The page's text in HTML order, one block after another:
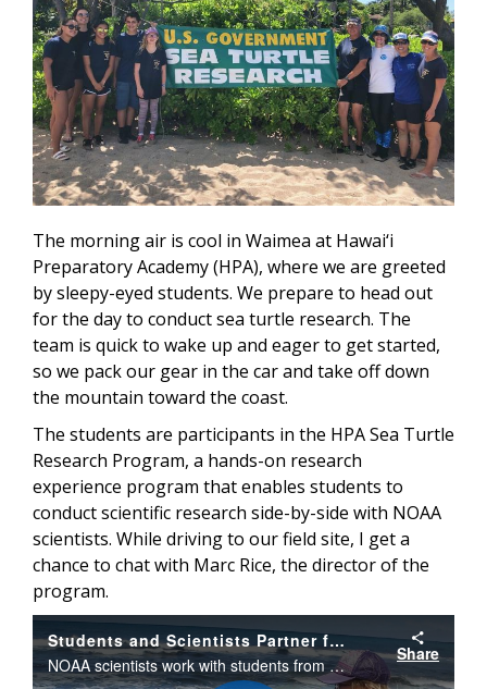
The morning air is cool in Waimea at Hawai‘i
Preparatory Academy (HPA), where we are greeted
by sleepy-eyed students. We prepare to head out
for the day to conduct sea turtle research. The
team is quick to wake up and eager to get started,
so we pack our gear in the car and take off down
the mountain toward the coast.
The students are participants in the HPA Sea Turtle
Research Program, a hands-on research
experience program that enables students to
conduct scientific research side-by-side with NOAA
scientists. While driving to our field site, I get a
chance to chat with Marc Rice, the director of the
program.
Students and Scientists Partner for Sea Turtle Prosperity
NOAA scientists work with students from Hawai‘i Preparatory Academy to conduct research on Hawaiian green sea turtles on Hawai‘i island.
Share